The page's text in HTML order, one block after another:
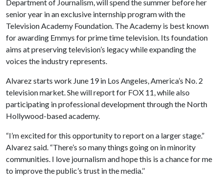
Department of Journalism, will spend the summer before her
senior year in an exclusive internship program with the
Television Academy Foundation. The Academy is best known
for awarding Emmys for prime time television. Its foundation
aims at preserving television’s legacy while expanding the
voices the industry represents.
Alvarez starts work June 19 in Los Angeles, America’s No. 2
television market. She will report for FOX 11, while also
participating in professional development through the North
Hollywood-based academy.
“I’m excited for this opportunity to report on a larger stage.”
Alvarez said. “There’s so many things going on in minority
communities. I love journalism and hope this is a chance for me
to improve the public’s trust in the media.’’